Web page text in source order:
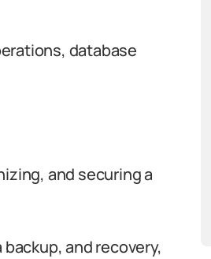
database
and securing a
and recovery,